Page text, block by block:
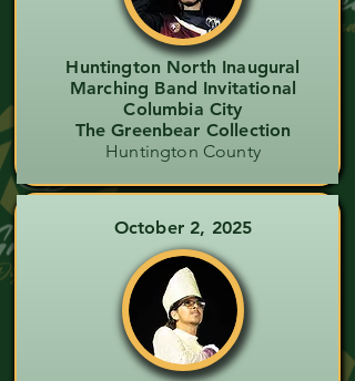
Huntington North Inaugural
Marching Band Invitational
Columbia City
The Greenbear Collection
Huntington County
October 2, 2025